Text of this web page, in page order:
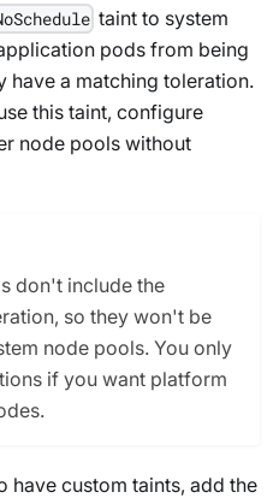
taint to system
pods from being
have a matching toleration.
this taint, configure
node pools without
don't include the
so they won't be
node pools. You only
if you want platform
have custom taints, add the